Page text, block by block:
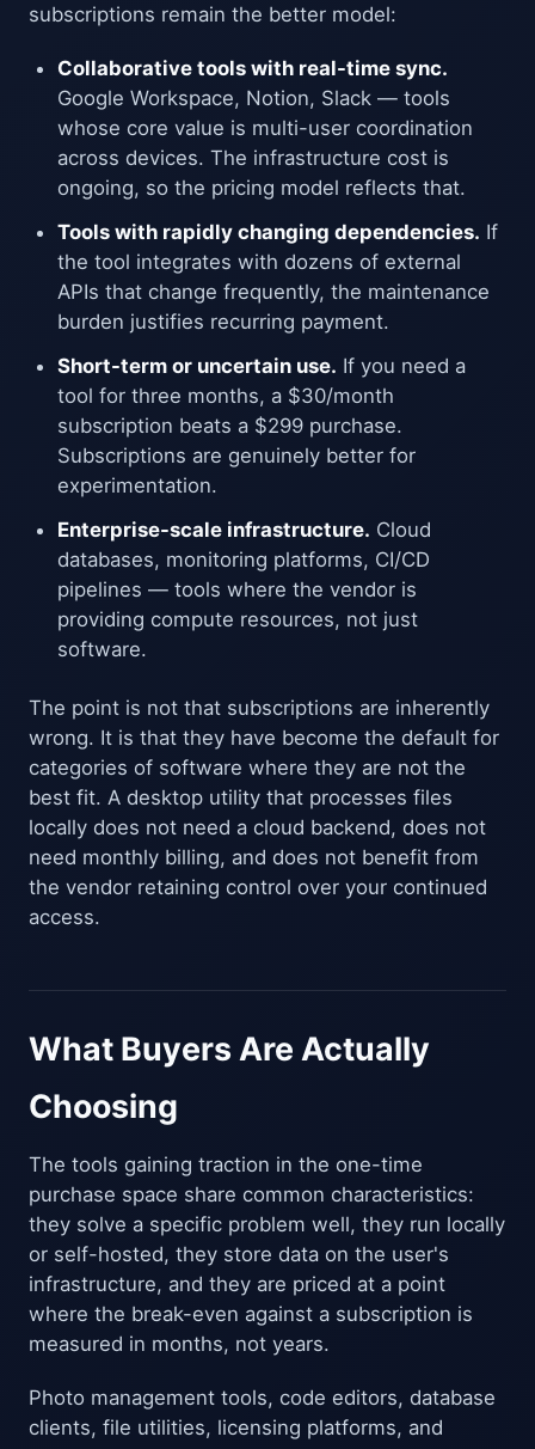
subscriptions remain the better model:
Collaborative tools with real-time sync.
Google Workspace, Notion, Slack — tools
whose core value is multi-user coordination
across devices. The infrastructure cost is
ongoing, so the pricing model reflects that.
Tools with rapidly changing dependencies. If
the tool integrates with dozens of external
APIs that change frequently, the maintenance
burden justifies recurring payment.
Short-term or uncertain use. If you need a
tool for three months, a $30/month
subscription beats a $299 purchase.
Subscriptions are genuinely better for
experimentation.
Enterprise-scale infrastructure. Cloud
databases, monitoring platforms, CI/CD
pipelines — tools where the vendor is
providing compute resources, not just
software.
The point is not that subscriptions are inherently
wrong. It is that they have become the default for
categories of software where they are not the
best fit. A desktop utility that processes files
locally does not need a cloud backend, does not
need monthly billing, and does not benefit from
the vendor retaining control over your continued
access.
What Buyers Are Actually
Choosing
The tools gaining traction in the one-time
purchase space share common characteristics:
they solve a specific problem well, they run locally
or self-hosted, they store data on the user's
infrastructure, and they are priced at a point
where the break-even against a subscription is
measured in months, not years.
Photo management tools, code editors, database
clients, file utilities, licensing platforms, and